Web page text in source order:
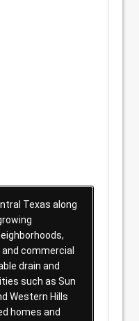
Texas along
commercial
drain and
such as Sun
Western Hills
homes and